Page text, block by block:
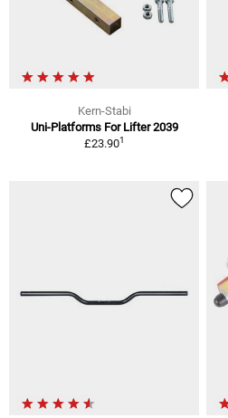
Kern-Stabi
Uni-Platforms For Lifter 2039
£23.901